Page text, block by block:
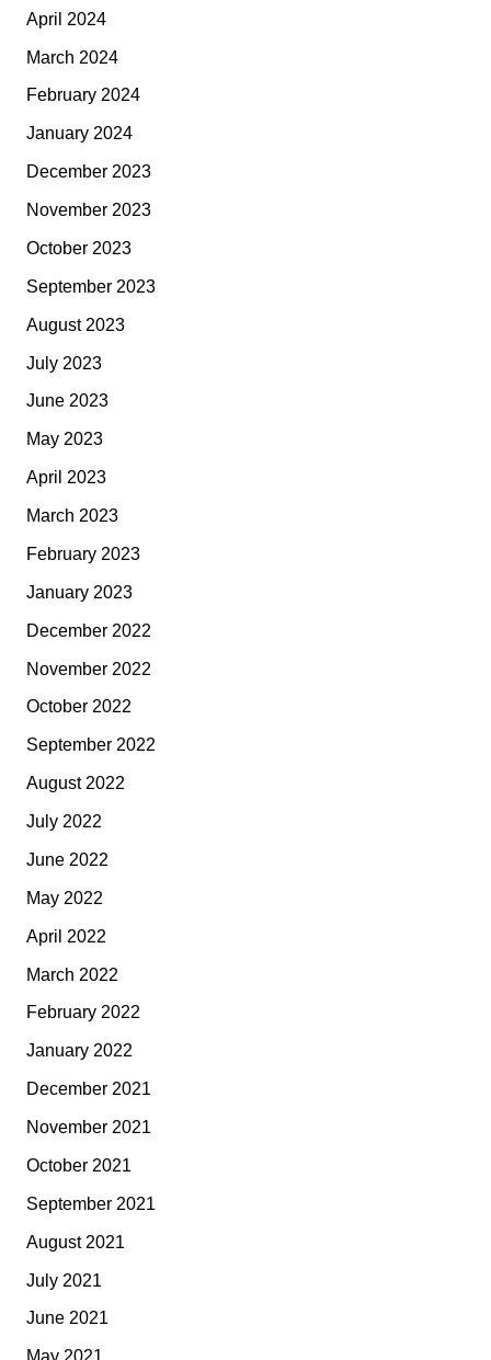
April 2024
March 2024
February 2024
January 2024
December 2023
November 2023
October 2023
September 2023
August 2023
July 2023
June 2023
May 2023
April 2023
March 2023
February 2023
January 2023
December 2022
November 2022
October 2022
September 2022
August 2022
July 2022
June 2022
May 2022
April 2022
March 2022
February 2022
January 2022
December 2021
November 2021
October 2021
September 2021
August 2021
July 2021
June 2021